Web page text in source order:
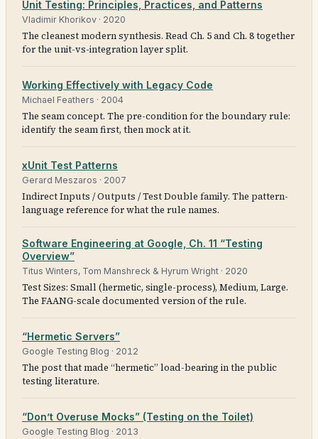
Unit Testing: Principles, Practices, and Patterns
Vladimir Khorikov · 2020
The cleanest modern synthesis. Read Ch. 5 and Ch. 8 together
for the unit-vs-integration layer split.
Working Effectively with Legacy Code
Michael Feathers · 2004
The seam concept. The pre-condition for the boundary rule:
identify the seam first, then mock at it.
xUnit Test Patterns
Gerard Meszaros · 2007
Indirect Inputs / Outputs / Test Double family. The pattern-
language reference for what the rule names.
Software Engineering at Google, Ch. 11 “Testing
Overview”
Titus Winters, Tom Manshreck & Hyrum Wright · 2020
Test Sizes: Small (hermetic, single-process), Medium, Large.
The FAANG-scale documented version of the rule.
“Hermetic Servers”
Google Testing Blog · 2012
The post that made “hermetic” load-bearing in the public
testing literature.
“Don’t Overuse Mocks” (Testing on the Toilet)
Google Testing Blog · 2013